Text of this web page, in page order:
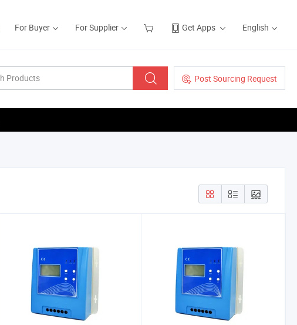
For Buyer For Supplier Get Apps English
Post Sourcing Request